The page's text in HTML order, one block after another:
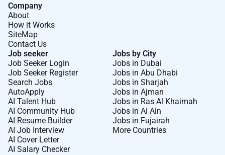
Company
About
How it Works
SiteMap
Contact Us
Job seeker
Job Seeker Login
Job Seeker Register
Search Jobs
AutoApply
AI Talent Hub
AI Community Hub
AI Resume Builder
AI Job Interview
AI Cover Letter
AI Salary Checker
Jobs by City
Jobs in Dubai
Jobs in Abu Dhabi
Jobs in Sharjah
Jobs in Ajman
Jobs in Ras Al Khaimah
Jobs in Al Ain
Jobs in Fujairah
More Countries